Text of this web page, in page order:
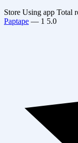
Store Using app Total
Paptape — 1 5.0